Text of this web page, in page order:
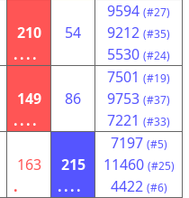
210
....
54
9594 (#27)
9212 (#35)
5530 (#24)
149
....
86
7501 (#19)
9753 (#37)
7221 (#33)
163
.
215
....
7197 (#5)
11460 (#25)
4422 (#6)